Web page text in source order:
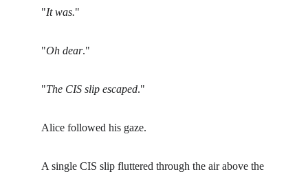
"It was."
"Oh dear."
"The CIS slip escaped."
Alice followed his gaze.
A single CIS slip fluttered through the air above the